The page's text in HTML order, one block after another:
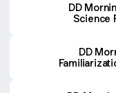
DD
Science
DD